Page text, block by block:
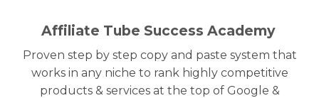
Affiliate Tube Success Academy
Proven step by step copy and paste system that
works in any niche to rank highly competitive
products & services at the top of Google &